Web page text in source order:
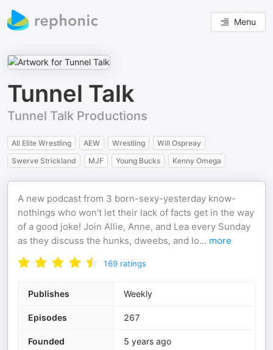
Menu
Tunnel Talk
Tunnel Talk Productions
All Elite Wrestling AEW Wrestling
Will Ospreay
Swerve Strickland
MJF Young Bucks Kenny Omega
A new podcast from 3 born-sexy-yesterday know-
nothings who won’t let their lack of facts get in the way
of a good joke! Join Allie, Anne, and Lea every Sunday
as they discuss the hunks, dweebs, and lo... more
169 ratings
Publishes Weekly
Episodes 267
Founded 5 years ago